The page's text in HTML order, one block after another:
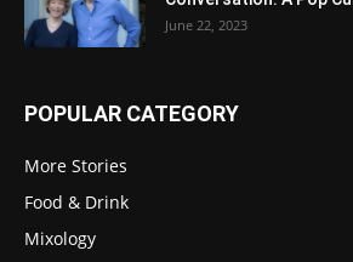
June 22, 2023
POPULAR CATEGORY
More Stories
Food & Drink
Mixology